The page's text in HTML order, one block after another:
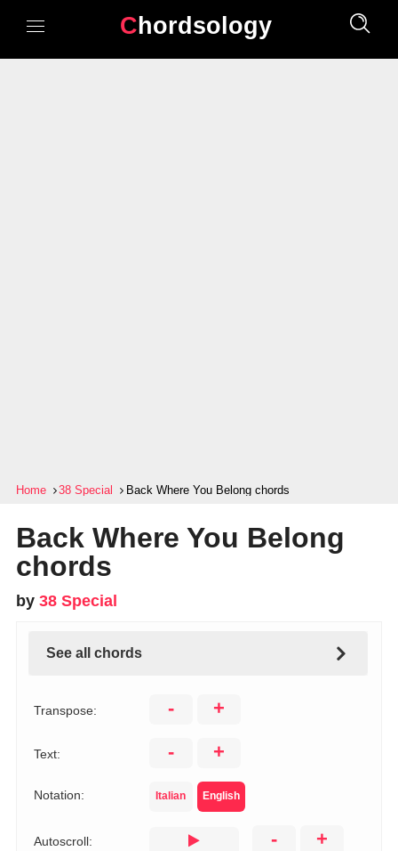
Chordsology
Home 38 Special Back Where You Belong chords
Back Where You Belong
chords
by 38 Special
See all chords
Transpose: - +
Text: - +
Notation: Italian English
Autoscroll: - +